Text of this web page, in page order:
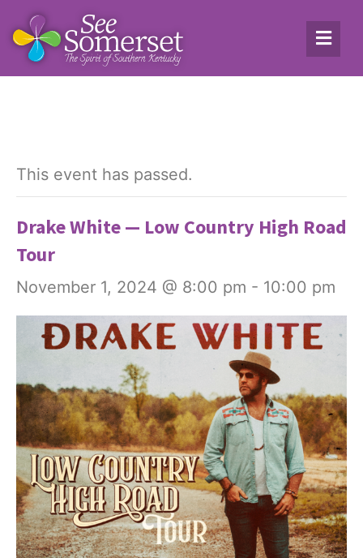
This event has passed.
Drake White — Low Country High Road
Tour
November 1, 2024 @ 8:00 pm - 10:00 pm